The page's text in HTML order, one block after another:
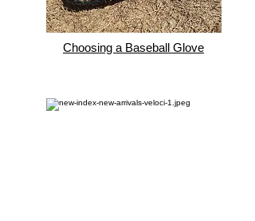
Choosing a Baseball Glove